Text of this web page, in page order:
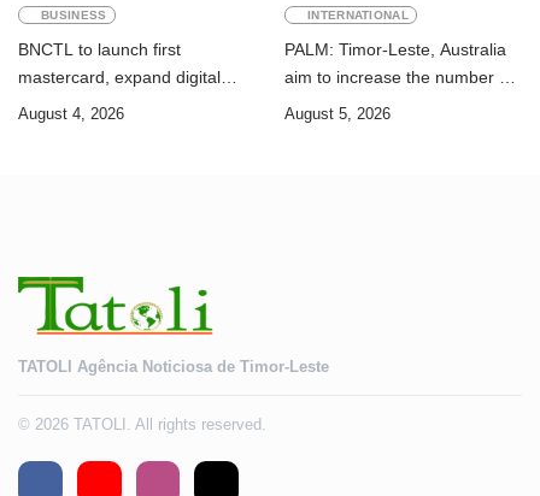
BUSINESS
BNCTL to launch first
mastercard, expand digital
banking services
August 4, 2026
INTERNATIONAL
PALM: Timor-Leste, Australia
aim to increase the number of
Timorese workers to 10,000 by
August 5, 2026
TATOLI Agência Noticiosa de Timor-Leste
© 2026 TATOLI. All rights reserved.